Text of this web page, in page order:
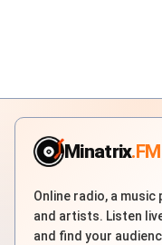
Minatrix.FM
Online radio, a
and artists. Listen
and find your